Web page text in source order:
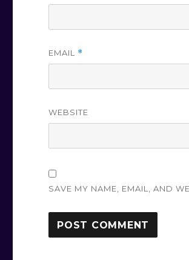
EMAIL *
WEBSITE
SAVE MY NAME, EMAIL, AND